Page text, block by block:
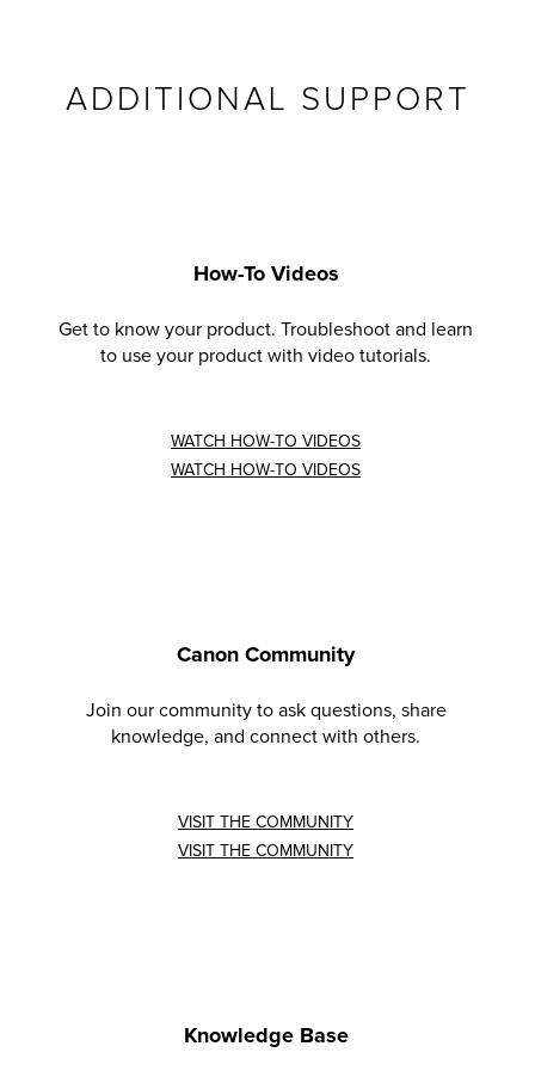
ADDITIONAL SUPPORT
How-To Videos
Get to know your product. Troubleshoot and learn
to use your product with video tutorials.
WATCH HOW-TO VIDEOS
WATCH HOW-TO VIDEOS
Canon Community
Join our community to ask questions, share
knowledge, and connect with others.
VISIT THE COMMUNITY
VISIT THE COMMUNITY
Knowledge Base